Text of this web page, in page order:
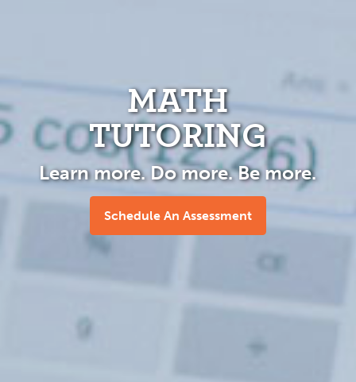
MATH
TUTORING
Learn more. Do more. Be more.
Schedule An Assessment